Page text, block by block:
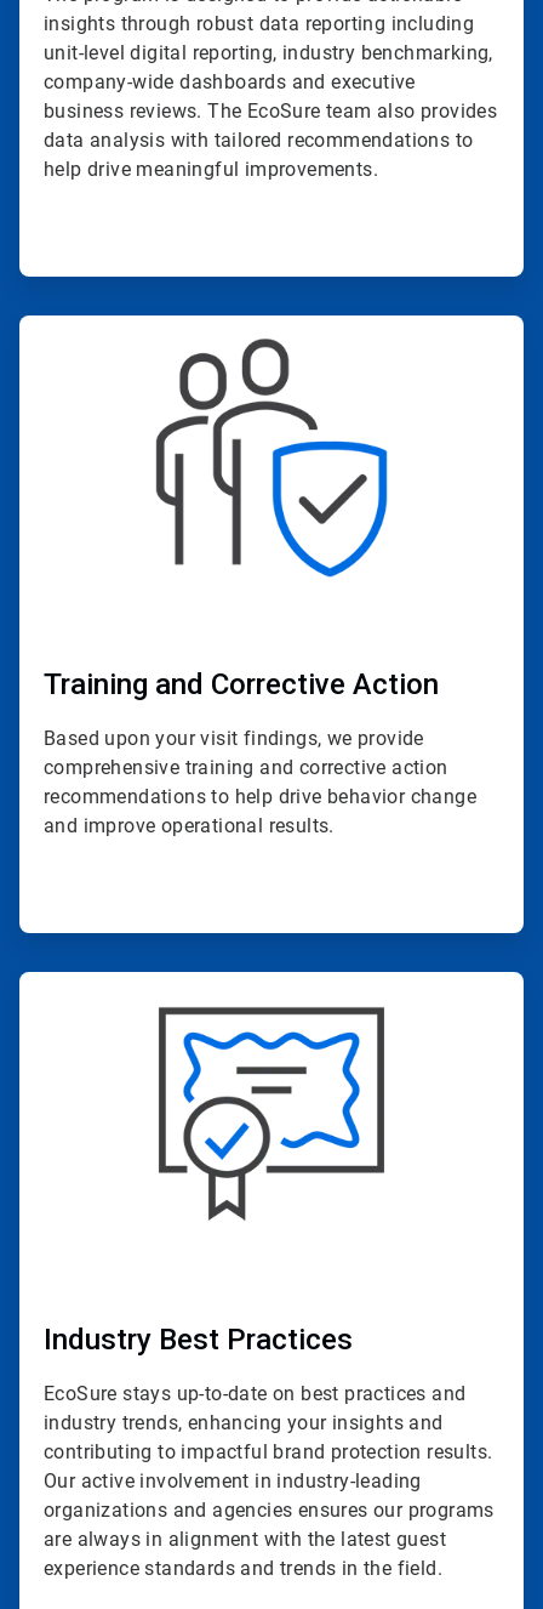
insights through robust data reporting including
unit-level digital reporting, industry benchmarking,
company-wide dashboards and executive
business reviews. The EcoSure team also provides
data analysis with tailored recommendations to
help drive meaningful improvements.
ArticleTile
Training and Corrective Action
Based upon your visit findings, we provide
comprehensive training and corrective action
recommendations to help drive behavior change
and improve operational results.
ArticleTile
Industry Best Practices
EcoSure stays up-to-date on best practices and
industry trends, enhancing your insights and
contributing to impactful brand protection results.
Our active involvement in industry-leading
organizations and agencies ensures our programs
are always in alignment with the latest guest
experience standards and trends in the field.